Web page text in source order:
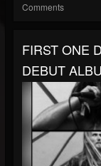
Comments
FIRST ONE
DEBUT